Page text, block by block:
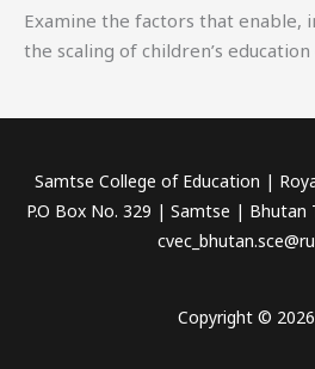
Examine the factors that enable,
the scaling of children’s
Samtse College of Education |
P.O Box No. 329 | Samtse | Bhutan
Copyright © 2026